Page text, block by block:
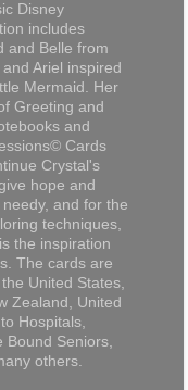
Disney
includes
and Belle from
Ariel inspired
Mermaid. Her
Greeting and
and
Cards
Crystal's
hope and
and for the
techniques,
the inspiration
The cards are
United States,
Zealand, United
Hospitals,
Bound Seniors,
others.